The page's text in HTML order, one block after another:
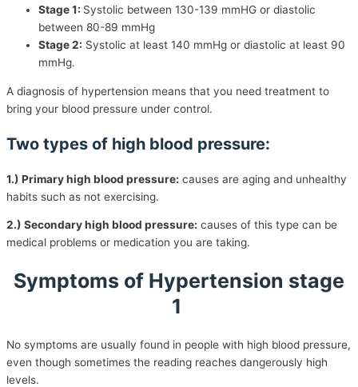
Stage 1: Systolic between 130-139 mmHG or diastolic
between 80-89 mmHg
Stage 2: Systolic at least 140 mmHg or diastolic at least 90
mmHg.
A diagnosis of hypertension means that you need treatment to
bring your blood pressure under control.
Two types of high blood pressure:
1.) Primary high blood pressure: causes are aging and unhealthy
habits such as not exercising.
2.) Secondary high blood pressure: causes of this type can be
medical problems or medication you are taking.
Symptoms of Hypertension stage
1
No symptoms are usually found in people with high blood pressure,
even though sometimes the reading reaches dangerously high
levels.